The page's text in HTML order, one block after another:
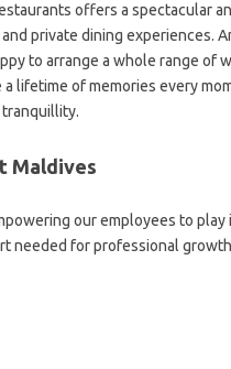
offers a spectacular
private dining experiences.
to arrange a whole range of
lifetime of memories every
tranquillity.
Maldives
our employees to
needed for professional